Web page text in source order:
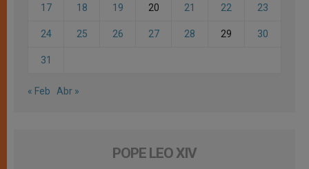
17 18 19 20 21 22 23
24 25 26 27 28 29 30
31
« Feb Abr »
POPE LEO XIV